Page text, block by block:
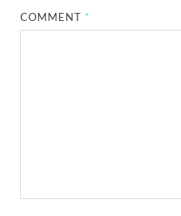
COMMENT *